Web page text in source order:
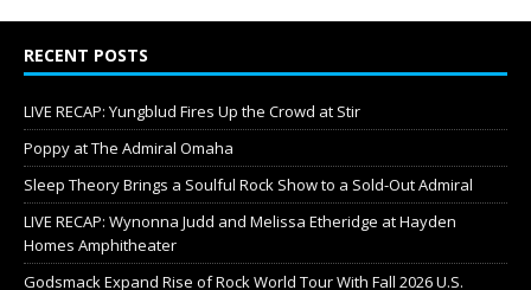
RECENT POSTS
LIVE RECAP: Yungblud Fires Up the Crowd at Stir
Poppy at The Admiral Omaha
Sleep Theory Brings a Soulful Rock Show to a Sold-Out Admiral
LIVE RECAP: Wynonna Judd and Melissa Etheridge at Hayden
Homes Amphitheater
Godsmack Expand Rise of Rock World Tour With Fall 2026 U.S.